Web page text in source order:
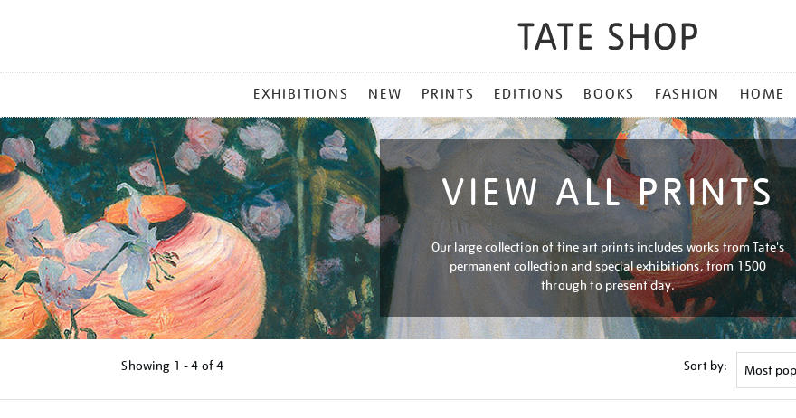
MENU
EXHIBITIONS NEW PRINTS EDITIONS BOOKS FASHION HOME
VIEW ALL PRINTS
Our large collection of fine art prints includes works from Tate's
permanent collection and special exhibitions, from 1500
through to present day.
Showing 1 - 4 of4 Sort by: